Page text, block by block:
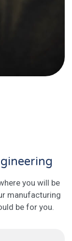
you will be
manufacturing
be for you.